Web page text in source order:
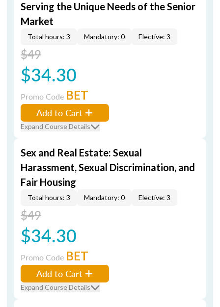
Serving the Unique Needs of the Senior
Market
Total hours: 3 Mandatory: 0 Elective: 3
$49
$34.30
Promo Code BET
Add to Cart
Expand Course Details
Sex and Real Estate: Sexual
Harassment, Sexual Discrimination, and
Fair Housing
Total hours: 3 Mandatory: 0 Elective: 3
$49
$34.30
Promo Code BET
Add to Cart
Expand Course Details